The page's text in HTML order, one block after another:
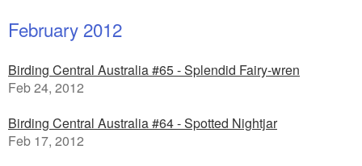
February 2012
Birding Central Australia #65 - Splendid Fairy-wren
Feb 24, 2012
Birding Central Australia #64 - Spotted Nightjar
Feb 17, 2012